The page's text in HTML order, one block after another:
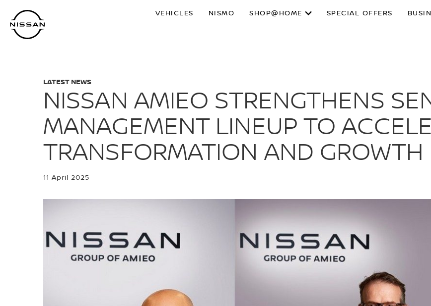
main
content
VEHICLES NISMO SHOP@HOME SPECIAL OFFERS
LATEST NEWS
NISSAN AMIEO STRENGTHENS
MANAGEMENT LINEUP TO
TRANSFORMATION AND GROWTH
11 April 2025